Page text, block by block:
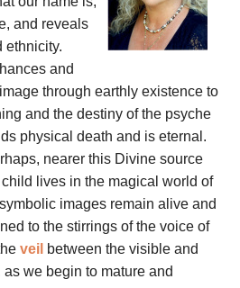
and reveals
ethnicity.
and
through earthly existence to
and the destiny of the psyche
physical death and is eternal.
nearer this Divine source
lives in the magical world of
images remain alive and
to the stirrings of the voice of
veil between the visible and
we begin to mature and